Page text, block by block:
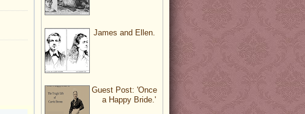
James and Ellen.
Guest Post: 'Once
a Happy Bride.'